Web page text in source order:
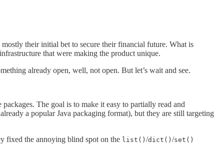
their initial bet to secure their financial future. What is
that were making the product unique.
already open, well, not open. But let’s wait and see.
The goal is to make it easy to partially read and
a popular Java packaging format), but they are still targeting
fixed the annoying blind spot on the list() /dict() /set()